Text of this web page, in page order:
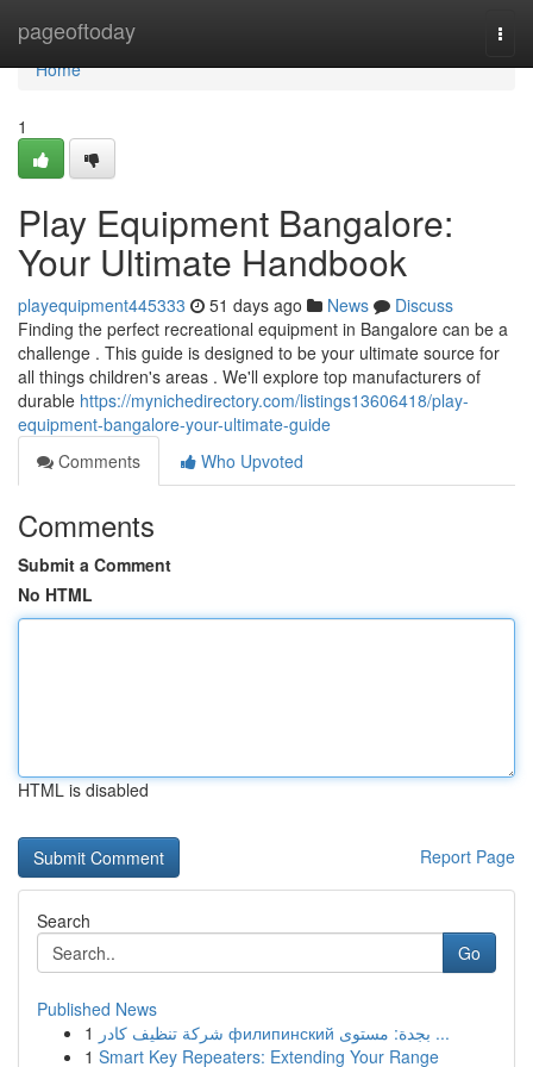
pageoftoday
Home
Home
1
Play Equipment Bangalore:
Your Ultimate Handbook
playequipment445333 51 days ago News
Discuss
Finding the perfect recreational equipment in Bangalore can be a
challenge . This guide is designed to be your ultimate source for
all things children's areas . We'll explore top manufacturers of
durable https://mynichedirectory.com/listings13606418/play-
equipment-bangalore-your-ultimate-guide
Comments
Who Upvoted
Comments
Submit a Comment
No HTML
HTML is disabled
Report Page
Search
Go
Published News
1
شركة تنظيف كادر филипинский بجدة: مستوى ...
1 Smart Key Repeaters: Extending Your Range